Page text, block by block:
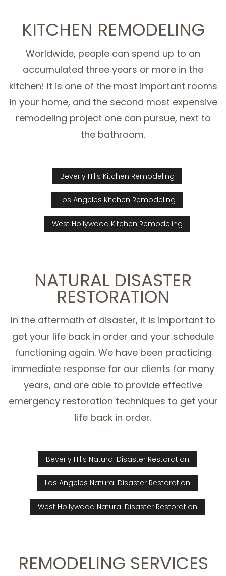
KITCHEN REMODELING
Worldwide, people can spend up to an
accumulated three years or more in the
kitchen! It is one of the most important rooms
in your home, and the second most expensive
remodeling project one can pursue, next to
the bathroom.
Beverly Hills Kitchen Remodeling
Los Angeles Kitchen Remodeling
West Hollywood Kitchen Remodeling
NATURAL DISASTER
RESTORATION
In the aftermath of disaster, it is important to
get your life back in order and your schedule
functioning again. We have been practicing
immediate response for our clients for many
years, and are able to provide effective
emergency restoration techniques to get your
life back in order.
Beverly Hills Natural Disaster Restoration
Los Angeles Natural Disaster Restoration
West Hollywood Natural Disaster Restoration
REMODELING SERVICES